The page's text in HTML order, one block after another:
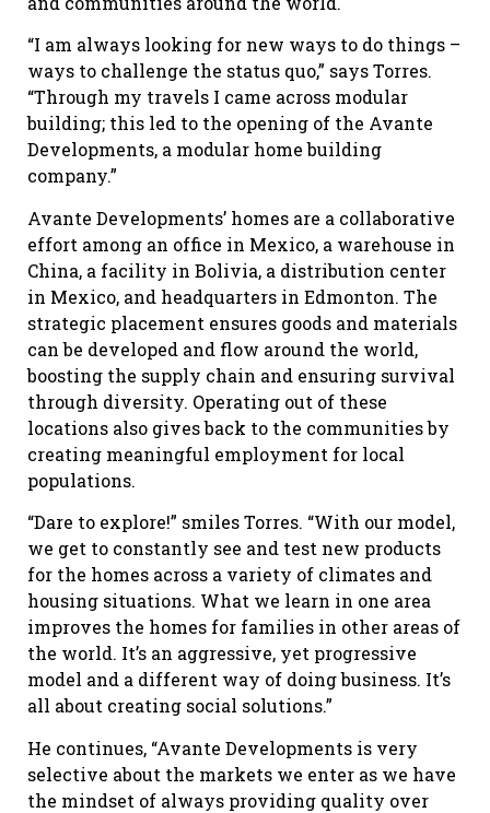
“I am always looking for new ways to do things –
ways to challenge the status quo,” says Torres.
“Through my travels I came across modular
building; this led to the opening of the Avante
Developments, a modular home building
company.”
Avante Developments’ homes are a collaborative
effort among an office in Mexico, a warehouse in
China, a facility in Bolivia, a distribution center
in Mexico, and headquarters in Edmonton. The
strategic placement ensures goods and materials
can be developed and flow around the world,
boosting the supply chain and ensuring survival
through diversity. Operating out of these
locations also gives back to the communities by
creating meaningful employment for local
populations.
“Dare to explore!” smiles Torres. “With our model,
we get to constantly see and test new products
for the homes across a variety of climates and
housing situations. What we learn in one area
improves the homes for families in other areas of
the world. It’s an aggressive, yet progressive
model and a different way of doing business. It’s
all about creating social solutions.”
He continues, “Avante Developments is very
selective about the markets we enter as we have
the mindset of always providing quality over